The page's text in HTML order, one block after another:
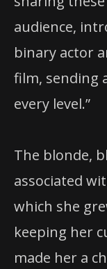
audience,
binary actor
film, sending
every level.”
The blonde,
associated
which she
keeping her
made her a